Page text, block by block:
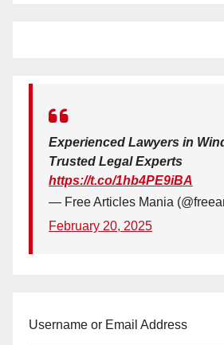
Experienced Lawyers in
Trusted Legal Experts
https://t.co/1hb4PE9iBA
— Free Articles Mania
February 20, 2025
Username or Email Address